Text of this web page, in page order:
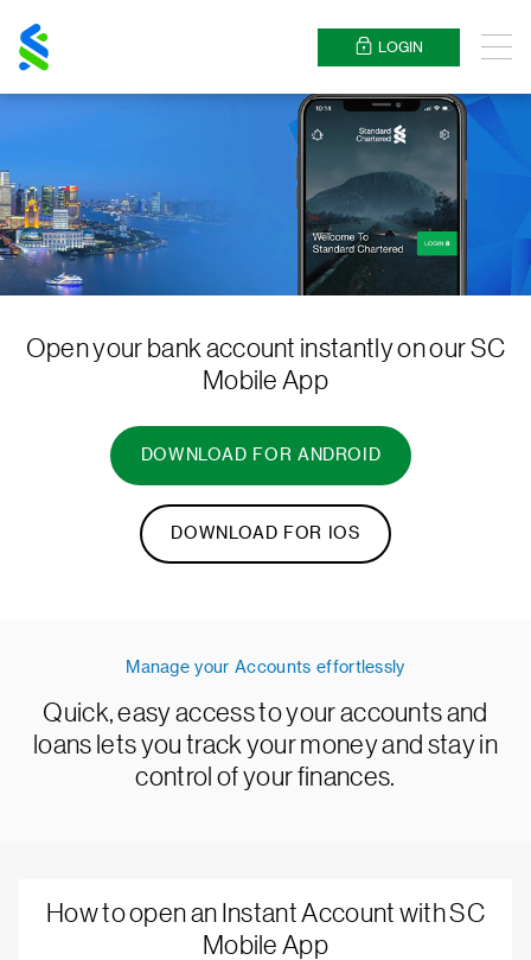
Chartered
LOGIN
Open your bank account instantly on our SC
Mobile App
DOWNLOAD FOR ANDROID
DOWNLOAD FOR IOS
Manage your Accounts effortlessly
Quick, easy access to your accounts and
loans lets you track your money and stay in
control of your finances.
How to open an Instant Account with SC
Mobile App